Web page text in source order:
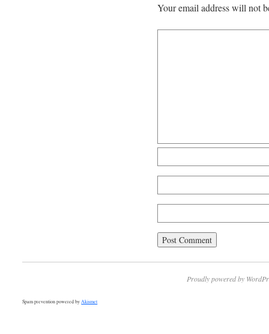
Your email address will not
Proudly powered by
Spam prevention powered by Akismet